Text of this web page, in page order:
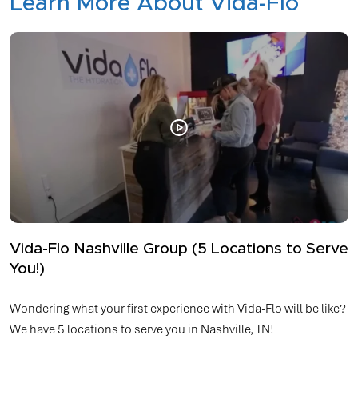
How Top Athletes Avoid Dehydration
tennis court, running a marathon, cycling, or even
in eSports, top athletes understand the vital role hydration